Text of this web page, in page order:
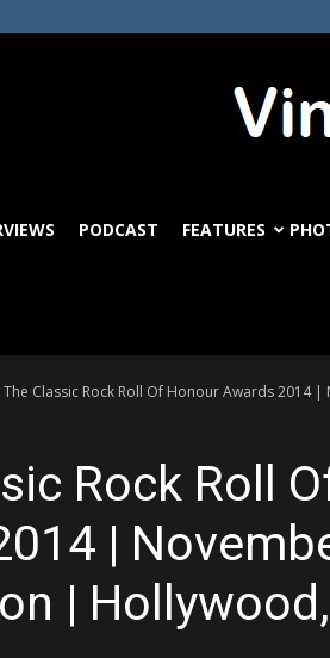
PODCAST FEATURES
The Classic Rock Roll Of Honour Awards 2014 |
Rock Roll
|
|